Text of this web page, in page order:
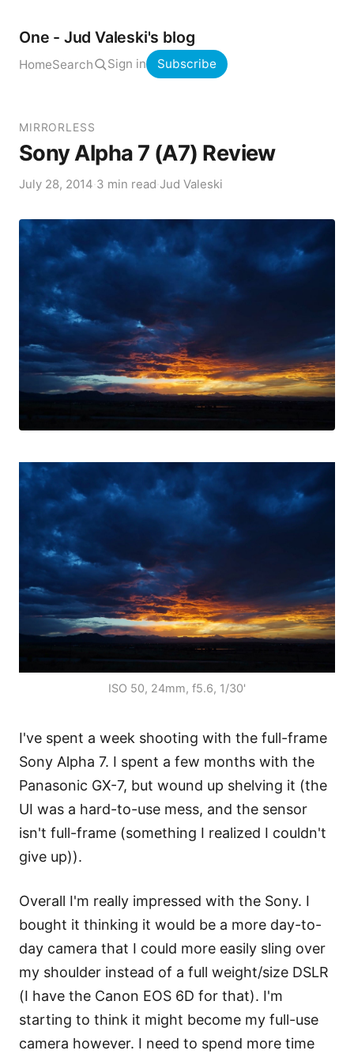
One - Jud Valeski's blog
HomeSearch Sign in Subscribe
MIRRORLESS
Sony Alpha 7 (A7) Review
July 28, 2014 3 min read Jud Valeski
ISO 50, 24mm, f5.6, 1/30'
I've spent a week shooting with the full-frame
Sony Alpha 7. I spent a few months with the
Panasonic GX-7, but wound up shelving it (the
UI was a hard-to-use mess, and the sensor
isn't full-frame (something I realized I couldn't
give up)).
Overall I'm really impressed with the Sony. I
bought it thinking it would be a more day-to-
day camera that I could more easily sling over
my shoulder instead of a full weight/size DSLR
(I have the Canon EOS 6D for that). I'm
starting to think it might become my full-use
camera however. I need to spend more time